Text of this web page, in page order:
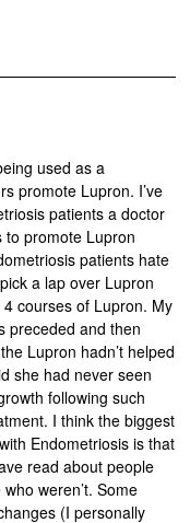
used as a
promote Lupron. I’ve
patients a doctor
to promote Lupron
patients hate
a lap over Lupron
4 courses of Lupron. My
preceded and then
Lupron hadn’t helped
she had never seen
following such
I think the biggest
Endometriosis is that
read about people
weren’t. Some
(I personally